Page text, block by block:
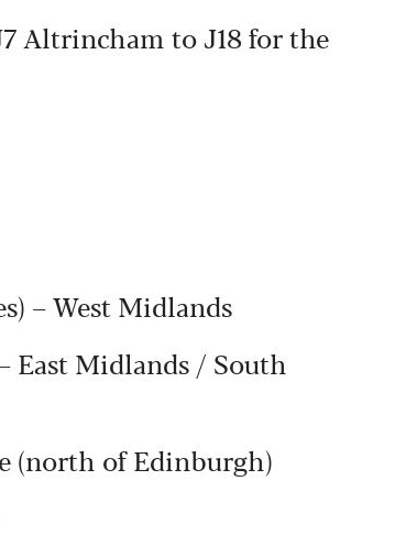
Altrincham to J18 for the
– West Midlands
East Midlands / South
(north of Edinburgh)